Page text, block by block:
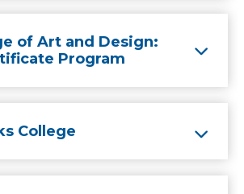
of Art and Design:
Program
College